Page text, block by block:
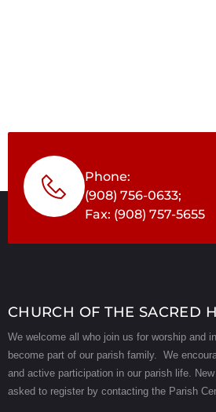
Phone:
(908) 756-0633;
Fax: (908) 757-5655
CHURCH OF THE SACRED
We welcome all who join us for worship and
become part of our parish family. We
and active participation in our parish life.
asked to register by contacting the Parish